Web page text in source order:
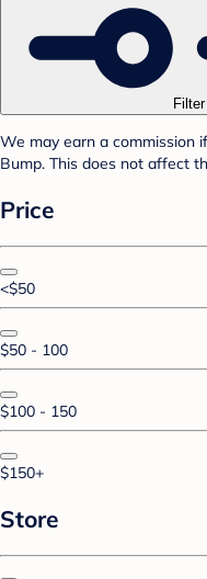
Filter
We may earn a commission
Bump. This does not affect
Price
<$50
$50 - 100
$100 - 150
$150+
Store